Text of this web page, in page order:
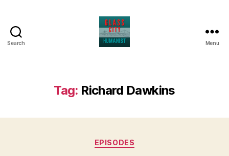
Search Menu
Tag: Richard Dawkins
Categories
EPISODES